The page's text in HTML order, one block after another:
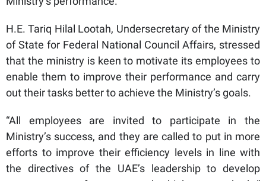
H.E. Tariq Hilal Lootah, Undersecretary of the Ministry
of State for Federal National Council Affairs, stressed
that the ministry is keen to motivate its employees to
enable them to improve their performance and carry
out their tasks better to achieve the Ministry’s goals.
“All employees are invited to participate in the
Ministry’s success, and they are called to put in more
efforts to improve their efficiency levels in line with
the directives of the UAE’s leadership to develop